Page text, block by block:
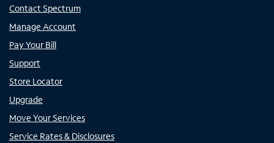
Contact Spectrum
Manage Account
Pay Your Bill
Support
Store Locator
Upgrade
Move Your Services
Service Rates & Disclosures